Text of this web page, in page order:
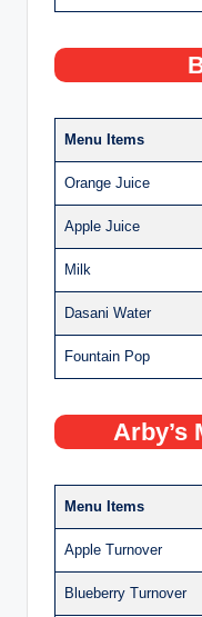
Menu Items
Orange Juice
Apple Juice
Milk
Dasani Water
Fountain Pop
Arby’s
Menu Items
Apple Turnover
Blueberry Turnover